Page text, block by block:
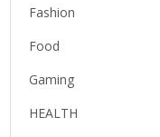
Fashion
Food
Gaming
HEALTH